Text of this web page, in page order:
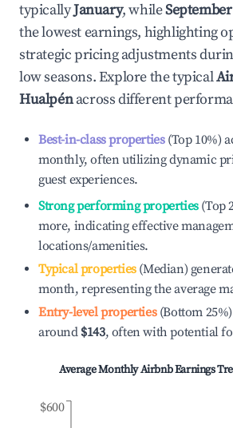
typicallyJanuary, whileSeptember
the lowest earnings, highlighting
strategic pricing adjustments
low seasons. Explore the typical
Hualpénacross different
Best-in-class properties(Top 10%)
monthly, often utilizing dynamic
guest experiences.
Strong performing properties(Top
more, indicating effective
locations/amenities.
Typical properties(Median)
month, representing the average
Entry-level properties(Bottom
around $143, often with potential
Average Monthly Airbnb Earnings
$600